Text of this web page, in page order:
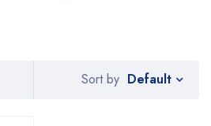
Sort by Default